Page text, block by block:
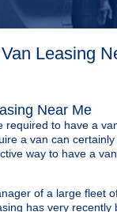
Leasing
Near Me
to have a
a van can
way to have a
of a large fleet
has very